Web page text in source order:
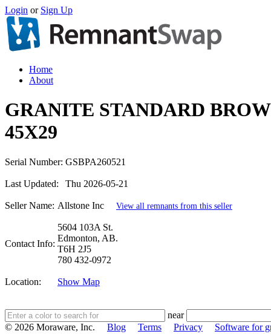
Login or Sign Up
Home
About
GRANITE STANDARD
45X29
Serial Number: GSBPA260521
Last Updated: Thu 2026-05-21
Seller Name: Allstone Inc View all remnants from this seller
Contact Info:
5604 103A St.
Edmonton, AB.
T6H 2J5
780 432-0972
Location: Show Map
near
© 2026 Moraware, Inc. Blog Terms Privacy Software for